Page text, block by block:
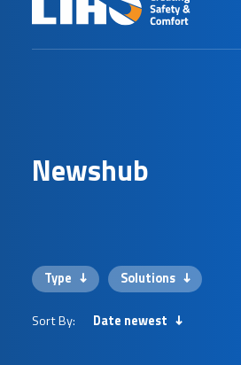
Newshub
Type Solutions
Sort By: Date newest